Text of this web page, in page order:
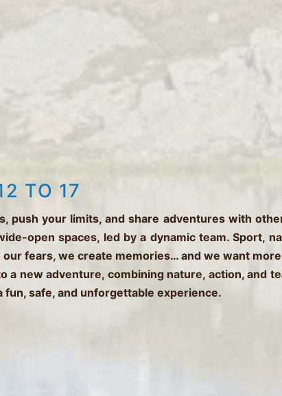
TO 17
push your limits, and share adventures with
open spaces, led by a dynamic team. Sport,
fears, we create memories… and we want
a new adventure, combining nature, action, and
safe, and unforgettable experience.